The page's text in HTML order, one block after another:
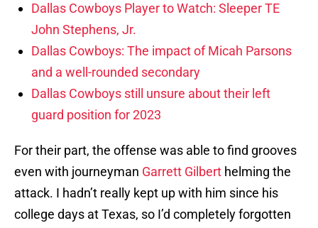
Dallas Cowboys Player to Watch: Sleeper TE
John Stephens, Jr.
Dallas Cowboys: The impact of Micah Parsons
and a well-rounded secondary
Dallas Cowboys still unsure about their left
guard position for 2023
For their part, the offense was able to find grooves
even with journeyman Garrett Gilbert helming the
attack. I hadn’t really kept up with him since his
college days at Texas, so I’d completely forgotten